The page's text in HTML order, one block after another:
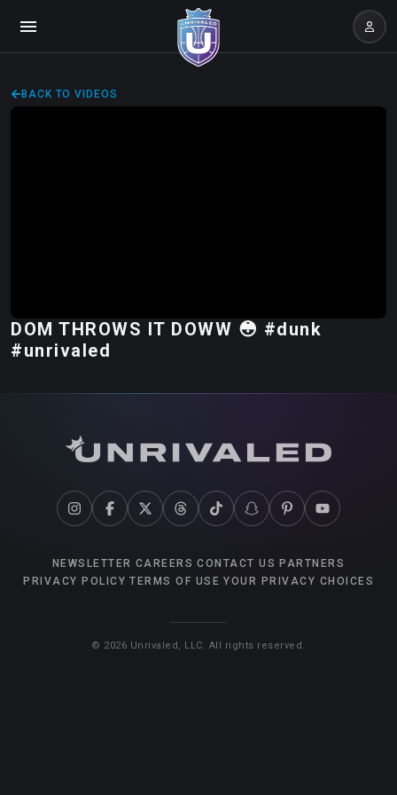
BACK TO VIDEOS
DOM THROWS IT DOWW 😳 #dunk
#unrivaled
NEWSLETTER CAREERS CONTACT US PARTNERS
PRIVACY POLICY TERMS OF USE YOUR PRIVACY CHOICES
© 2026 Unrivaled, LLC. All rights reserved.